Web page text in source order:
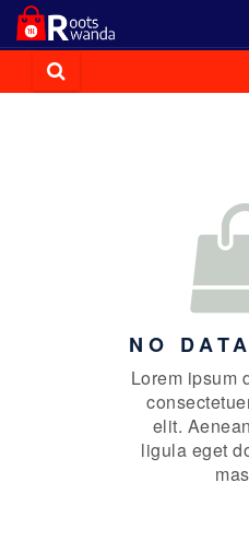
NO
Lorem ipsum
elit.
ligula eget